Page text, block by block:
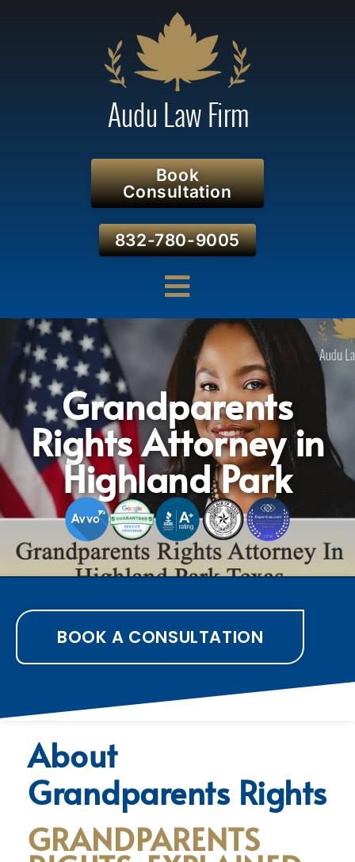
Book
Consultation
832-780-9005
Grandparents
Rights Attorney in
Highland Park
BOOK A CONSULTATION
About
Grandparents Rights
GRANDPARENTS